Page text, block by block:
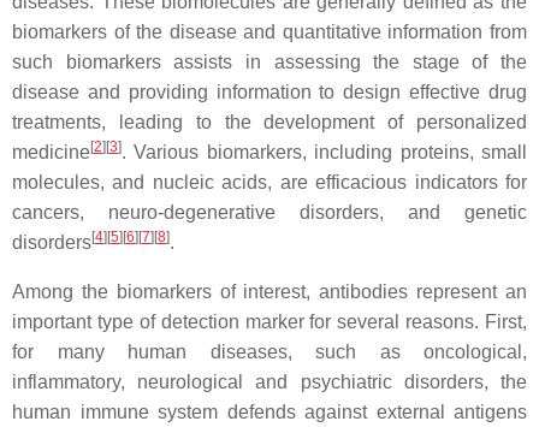
biomarkers of the disease and quantitative information from
such biomarkers assists in assessing the stage of the
disease and providing information to design effective drug
treatments, leading to the development of personalized
medicine[2][3]. Various biomarkers, including proteins, small
molecules, and nucleic acids, are efficacious indicators for
cancers, neuro-degenerative disorders, and genetic
disorders[4][5][6][7][8].
Among the biomarkers of interest, antibodies represent an
important type of detection marker for several reasons. First,
for many human diseases, such as oncological,
inflammatory, neurological and psychiatric disorders, the
human immune system defends against external antigens